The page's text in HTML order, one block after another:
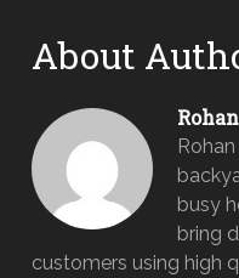
About
busy
bring
customers using high